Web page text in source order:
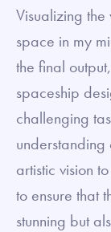
Visualizing
space in my
the final
spaceship
challenging
artistic vision
to ensure that
stunning but